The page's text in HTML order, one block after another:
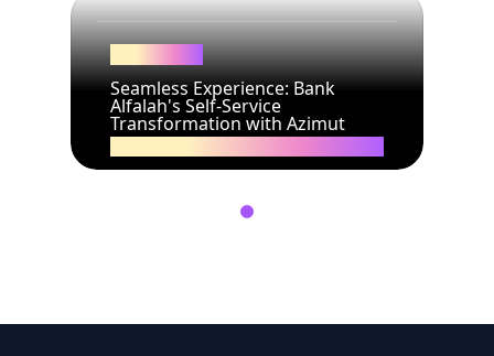
Seamless Experience: Bank
Alfalah's Self-Service
Transformation with Azimut